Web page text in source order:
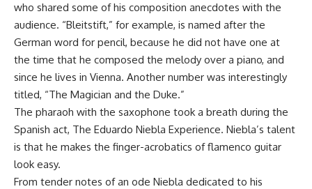
who shared some of his composition anecdotes with the
audience. “Bleitstift,” for example, is named after the
German word for pencil, because he did not have one at
the time that he composed the melody over a piano, and
since he lives in Vienna. Another number was interestingly
titled, “The Magician and the Duke.”
The pharaoh with the saxophone took a breath during the
Spanish act, The Eduardo Niebla Experience. Niebla’s talent
is that he makes the finger-acrobatics of flamenco guitar
look easy.
From tender notes of an ode Niebla dedicated to his